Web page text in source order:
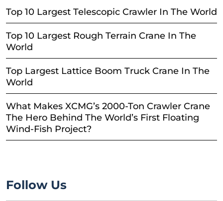
Top 10 Largest Telescopic Crawler In The World
Top 10 Largest Rough Terrain Crane In The
World
Top Largest Lattice Boom Truck Crane In The
World
What Makes XCMG’s 2000-Ton Crawler Crane
The Hero Behind The World’s First Floating
Wind-Fish Project?
Follow Us